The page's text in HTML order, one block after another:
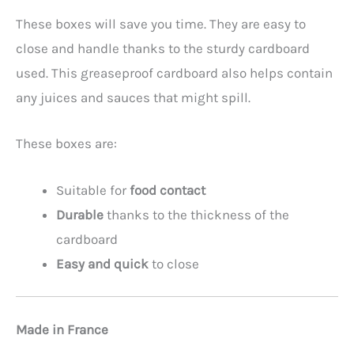
These boxes will save you time. They are easy to
close and handle thanks to the sturdy cardboard
used. This greaseproof cardboard also helps contain
any juices and sauces that might spill.
These boxes are:
Suitable for food contact
Durable thanks to the thickness of the
cardboard
Easy and quick to close
Made in France